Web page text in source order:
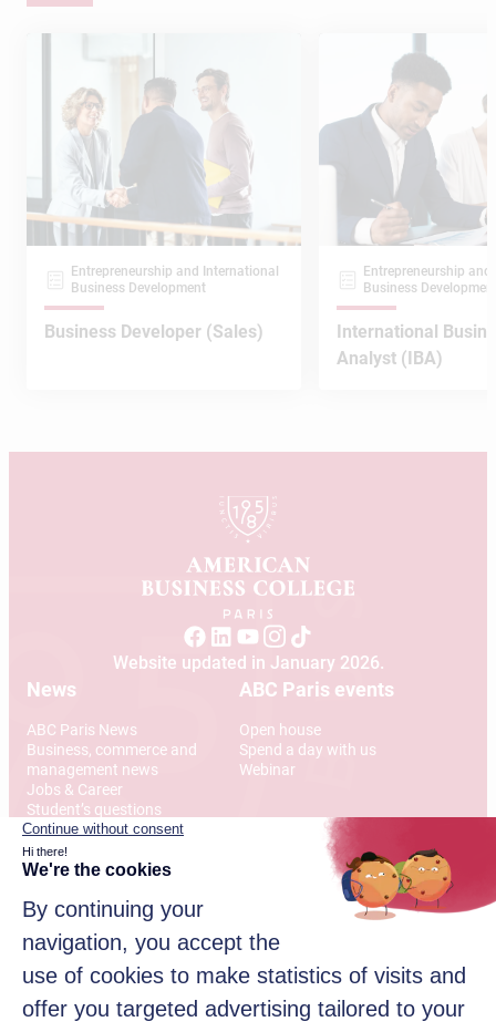
Entrepreneurship and International
Business Development
Business Developer (Sales)
Entrepreneurship
Business
International
Analyst (IBA)
Website updated in January 2026.
News
ABC Paris News
Business, commerce and
management news
Jobs & Career
Student’s questions
International
ABC Paris events
Open house
Spend a day with us
Webinar
Address
12 Rue Alexandre Parodi
75010 Paris